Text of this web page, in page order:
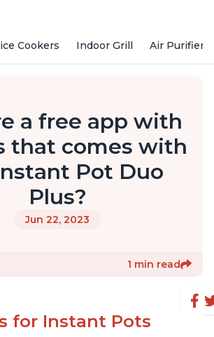
Cookers Indoor Grill Air Purifiers
a free app with
that comes with
Pot Duo
Plus?
Jun 22, 2023
1 min read
for Instant Pots